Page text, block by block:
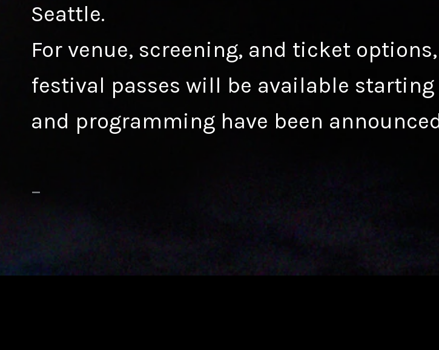
Seattle.
For venue, screening, and ticket
festival passes will be available
and programming have been
–